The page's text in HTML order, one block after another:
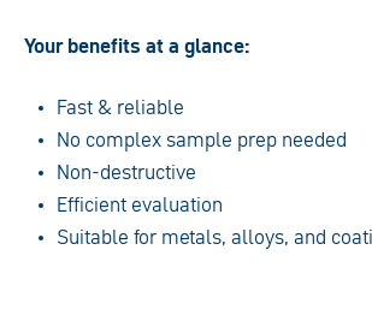
Your benefits at a glance:
Fast & reliable
No complex sample prep needed
Non-destructive
Efficient evaluation
Suitable for metals, alloys, and